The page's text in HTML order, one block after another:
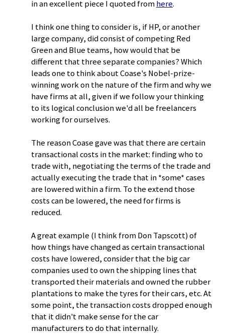
in an excellent piece I quoted fromhere.
I think one thing to consider is, if HP, or another
large company, did consist of competing Red
Green and Blue teams, how would that be
different that three separate companies? Which
leads one to think about Coase's Nobel-prize-
winning work on the nature of the firm and why we
have firms at all, given if we follow your thinking
to its logical conclusion we'd all be freelancers
working for ourselves.
The reason Coase gave was that there are certain
transactional costs in the market: finding who to
trade with, negotiating the terms of the trade and
actually executing the trade that in *some* cases
are lowered within a firm. To the extend those
costs can be lowered, the need for firms is
reduced.
A great example (I think from Don Tapscott) of
how things have changed as certain transactional
costs have lowered, consider that the big car
companies used to own the shipping lines that
transported their materials and owned the rubber
plantations to make the tyres for their cars, etc. At
some point, the transaction costs dropped enough
that it didn't make sense for the car
manufacturers to do that internally.